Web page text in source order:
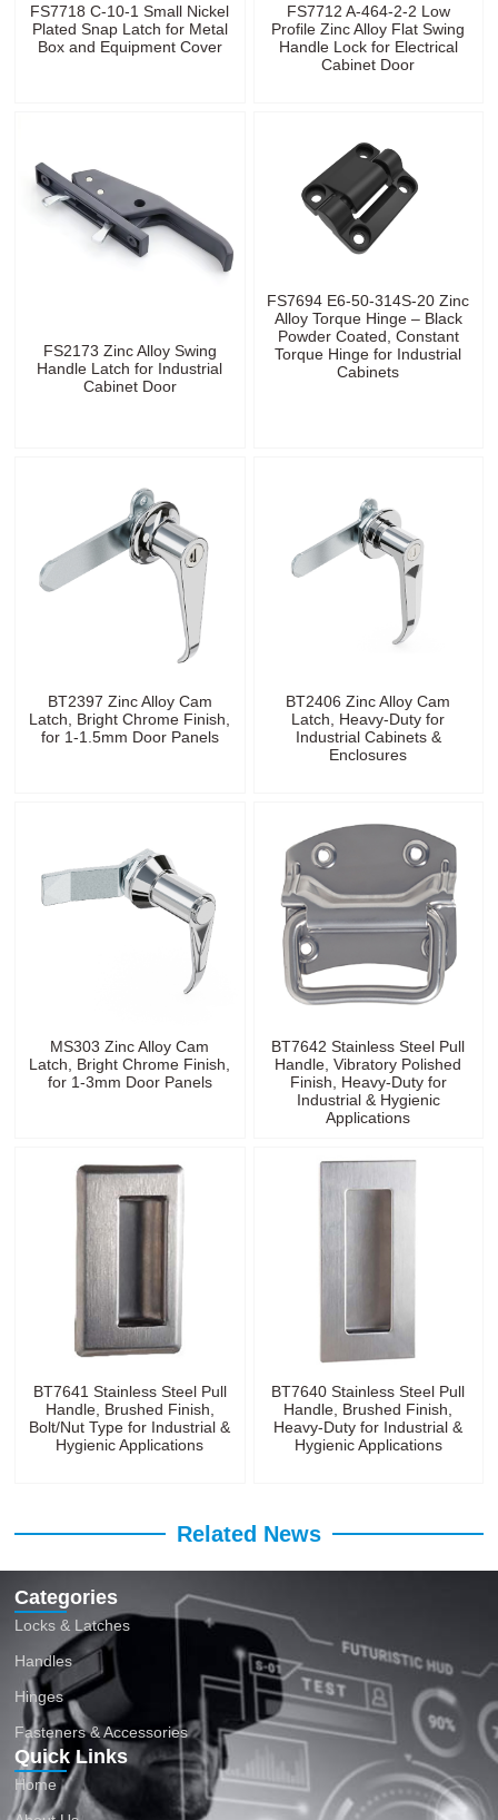
FS7718 C-10-1 Small Nickel
Plated Snap Latch for Metal
Box and Equipment Cover
FS7712 A-464-2-2 Low
Profile Zinc Alloy Flat Swing
Handle Lock for Electrical
Cabinet Door
FS2173 Zinc Alloy Swing
Handle Latch for Industrial
Cabinet Door
FS7694 E6-50-314S-20 Zinc
Alloy Torque Hinge – Black
Powder Coated, Constant
Torque Hinge for Industrial
Cabinets
BT2397 Zinc Alloy Cam
Latch, Bright Chrome Finish,
for 1-1.5mm Door Panels
BT2406 Zinc Alloy Cam
Latch, Heavy-Duty for
Industrial Cabinets &
Enclosures
MS303 Zinc Alloy Cam
Latch, Bright Chrome Finish,
for 1-3mm Door Panels
BT7642 Stainless Steel Pull
Handle, Vibratory Polished
Finish, Heavy-Duty for
Industrial & Hygienic
Applications
BT7641 Stainless Steel Pull
Handle, Brushed Finish,
Bolt/Nut Type for Industrial &
Hygienic Applications
BT7640 Stainless Steel Pull
Handle, Brushed Finish,
Heavy-Duty for Industrial &
Hygienic Applications
Related News
Categories
Locks & Latches
Handles
Hinges
Fasteners & Accessories
Quick Links
Home